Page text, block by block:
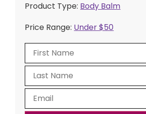
Product Type: Body Balm
Price Range: Under $50